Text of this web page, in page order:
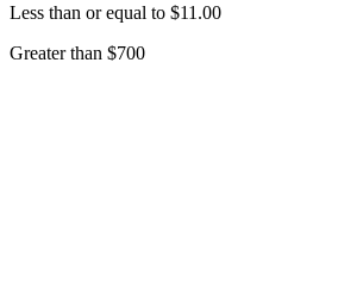
Less than or equal to $11.00
Greater than $700